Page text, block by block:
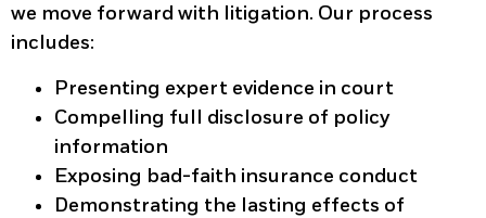
we move forward with litigation. Our process
includes:
Presenting expert evidence in court
Compelling full disclosure of policy
information
Exposing bad-faith insurance conduct
Demonstrating the lasting effects of